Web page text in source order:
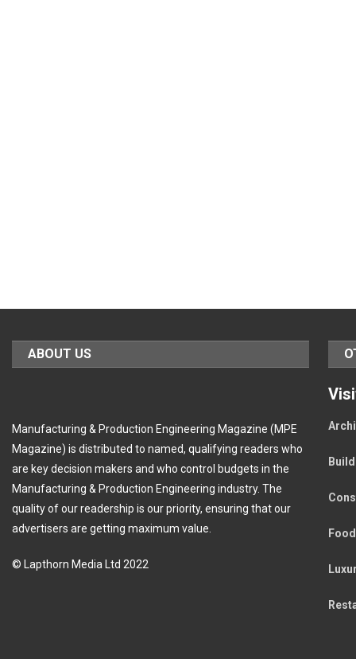
ABOUT US
Manufacturing & Production Engineering Magazine (MPE
Magazine) is distributed to named, qualifying readers who
are key decision makers and who control budgets in the
Manufacturing & Production Engineering industry. The
quality of our readership is our priority, ensuring that our
advertisers are getting maximum value.
© Lapthorn Media Ltd 2022